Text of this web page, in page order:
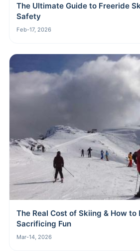
The Ultimate Guide to Freeride
Safety
Feb-17, 2026
The Real Cost of Skiing & How
Sacrificing Fun
Mar-14, 2026